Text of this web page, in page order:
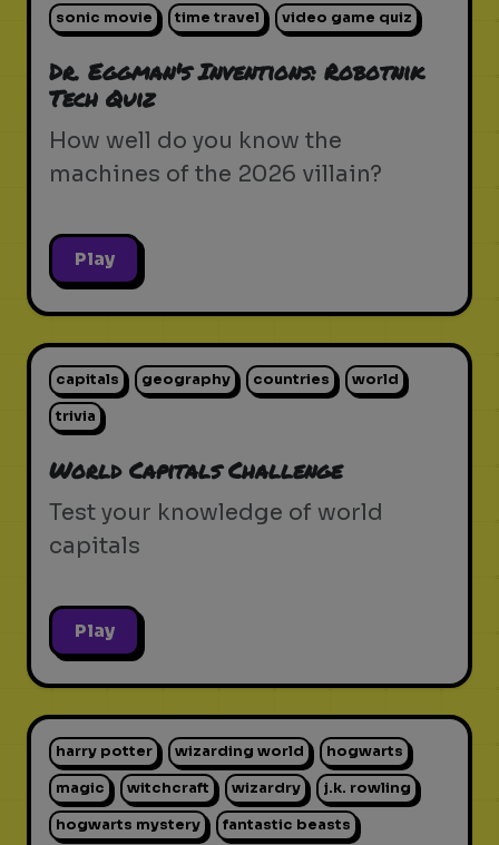
sonic movie time travel video game quiz
Dr. Eggman's Inventions: Robotnik
Tech Quiz
How well do you know the
machines of the 2026 villain?
Play
capitals geography countries world
trivia
World Capitals Challenge
Test your knowledge of world
capitals
Play
harry potter wizarding world hogwarts
magic witchcraft wizardry j.k. rowling
hogwarts mystery fantastic beasts